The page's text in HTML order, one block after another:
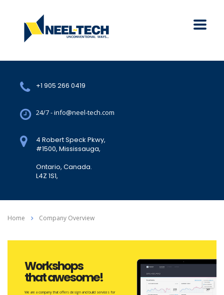
+1 905 266 0419
24/7 - info@neel-tech.com
4 Robert Speck Pkwy,
#1500, Mississauga,
Ontario, Canada.
L4Z 1S1,
Home Company Overview
Workshops
that awesome!
We are a company that offers design and build services for